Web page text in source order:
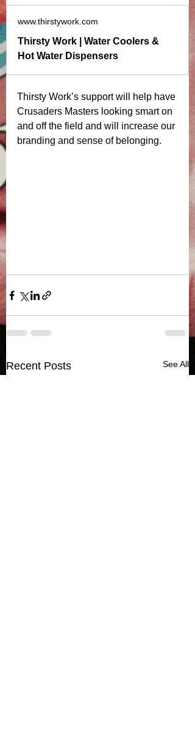
www.thirstywork.com
Thirsty Work | Water Coolers &
Hot Water Dispensers
Thirsty Work’s support will help have
Crusaders Masters looking smart on
and off the field and will increase our
branding and sense of belonging.
Recent Posts See All